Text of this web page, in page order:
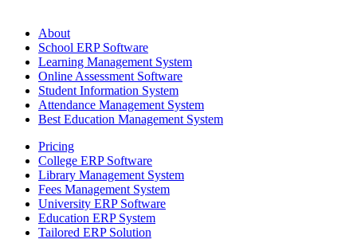
About
School ERP Software
Learning Management System
Online Assessment Software
Student Information System
Attendance Management System
Best Education Management System
Pricing
College ERP Software
Library Management System
Fees Management System
University ERP Software
Education ERP System
Tailored ERP Solution